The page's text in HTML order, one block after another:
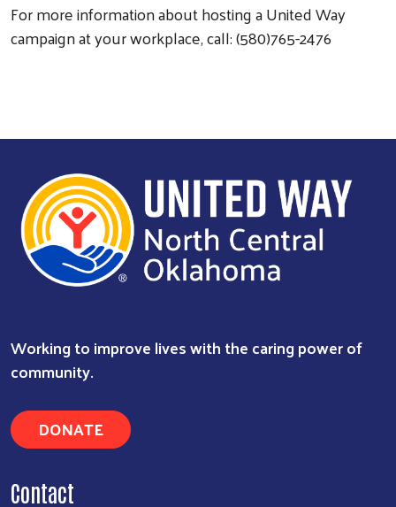
For more information about hosting a United Way
campaign at your workplace, call: (580)765-2476
Working to improve lives with the caring power of
community.
DONATE
Contact